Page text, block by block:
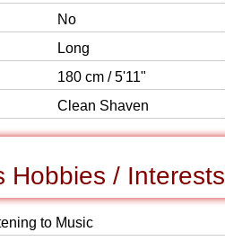
No
Long
180 cm / 5'11"
Clean Shaven
Hobbies / Interests
to Music